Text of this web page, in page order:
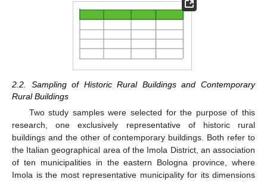
2.2. Sampling of Historic Rural Buildings and Contemporary
Rural Buildings
Two study samples were selected for the purpose of this
research, one exclusively representative of historic rural
buildings and the other of contemporary buildings. Both refer to
the Italian geographical area of the Imola District, an association
of ten municipalities in the eastern Bologna province, where
Imola is the most representative municipality for its dimensions